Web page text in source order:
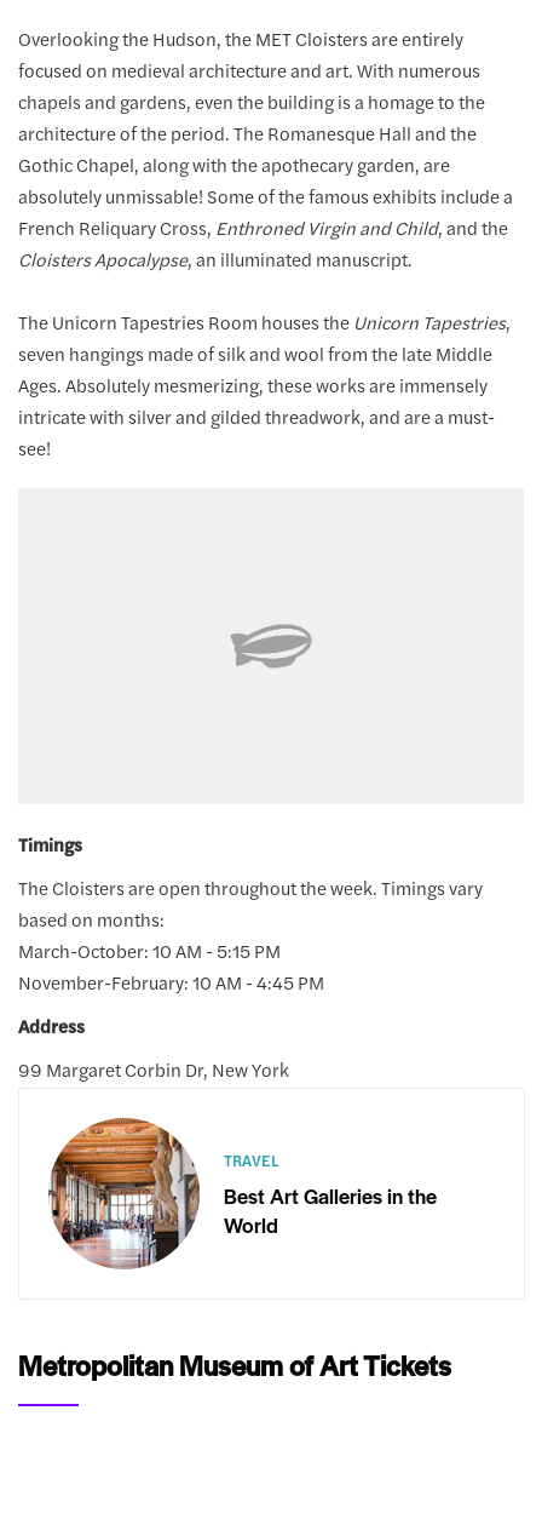
Overlooking the Hudson, the MET Cloisters are entirely
focused on medieval architecture and art. With numerous
chapels and gardens, even the building is a homage to the
architecture of the period. The Romanesque Hall and the
Gothic Chapel, along with the apothecary garden, are
absolutely unmissable! Some of the famous exhibits include a
French Reliquary Cross, Enthroned Virgin and Child, and the
Cloisters Apocalypse, an illuminated manuscript.
The Unicorn Tapestries Room houses the Unicorn Tapestries,
seven hangings made of silk and wool from the late Middle
Ages. Absolutely mesmerizing, these works are immensely
intricate with silver and gilded threadwork, and are a must-
see!
Timings
The Cloisters are open throughout the week. Timings vary
based on months:
March-October: 10 AM - 5:15 PM
November-February: 10 AM - 4:45 PM
Address
99 Margaret Corbin Dr, New York
TRAVEL
Best Art Galleries in the
World
Metropolitan Museum of Art Tickets